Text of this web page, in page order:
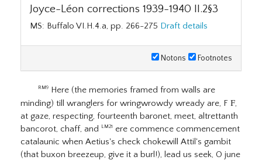
Joyce-Léon corrections 1939-1940 II.2§3
MS: Buffalo VI.H.4.a, pp. 266-275 Draft details
Notons Footnotes
RM9 Here (the memories framed from walls are
minding) till wranglers for wringwrowdy wready are, F F,
at gaze, respecting, fourteenth baronet, meet, altrettanth
bancorot, chaff, and
LM21
ere commence commencement
catalaunic when Aetius's check chokewill Attil's gambit
(that buxon breezeup, give it a burl!), lead us seek, O june